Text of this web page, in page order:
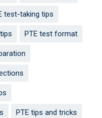
test-taking tips
PTE test format
PTE tips and tricks